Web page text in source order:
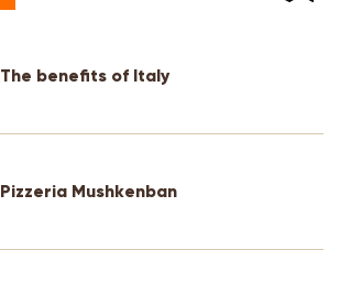
The benefits of Italy
Pizzeria Mushkenban